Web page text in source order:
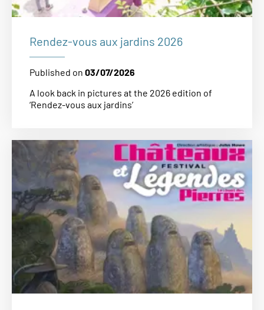
Rendez-vous aux jardins 2026
Published on 03/07/2026
A look back in pictures at the 2026 edition of
‘Rendez-vous aux jardins’